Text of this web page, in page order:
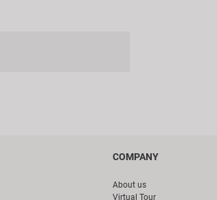
COMPANY
About us
Virtual Tour